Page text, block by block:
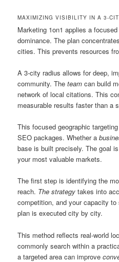
MAXIMIZING VISIBILITY IN A 3-
Marketing 1on1 applies a
dominance. The plan
cities. This prevents resources
A 3-city radius allows for deep,
community. Theteam can build
network of local citations. This
measurable results faster than a
This focused geographic
SEO packages. Whether a
base is built precisely. The goal
your most valuable markets.
The first step is identifying the
reach. The strategy takes into
competition, and your capacity
plan is executed city by city.
This method reflects real-world
commonly search within a
a targeted area can improve